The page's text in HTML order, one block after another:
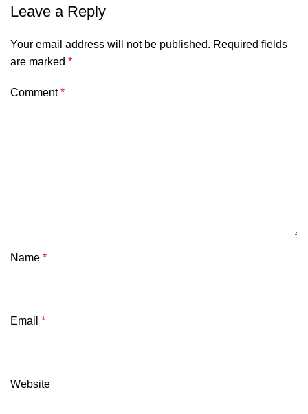
Leave a Reply
Your email address will not be published. Required fields
are marked *
Comment*
Name *
Email *
Website